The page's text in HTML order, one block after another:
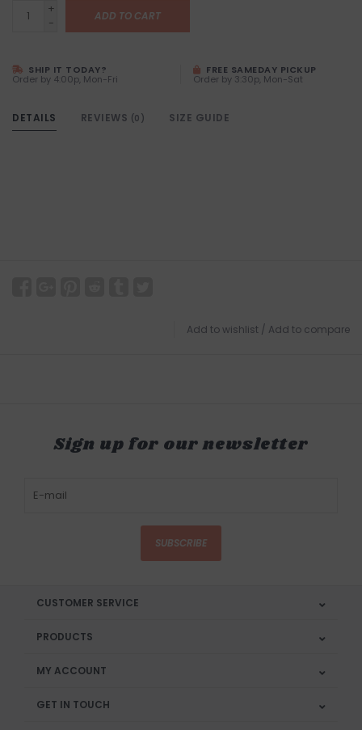
+
-
ADD TO CART
SHIP IT TODAY?
Order by 4:00p, Mon-Fri
FREE SAMEDAY PICKUP
Order by 3:30p, Mon-Sat
DETAILS REVIEWS (0) SIZE GUIDE
Add to wishlist / Add to compare
Sign up for our newsletter
SUBSCRIBE
CUSTOMER SERVICE
PRODUCTS
MY ACCOUNT
GET IN TOUCH